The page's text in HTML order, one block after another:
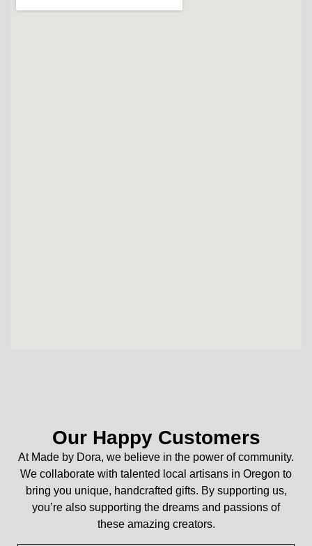
Our Happy Customers
At Made by Dora, we believe in the power of community.
We collaborate with talented local artisans in Oregon to
bring you unique, handcrafted gifts. By supporting us,
you’re also supporting the dreams and passions of
these amazing creators.